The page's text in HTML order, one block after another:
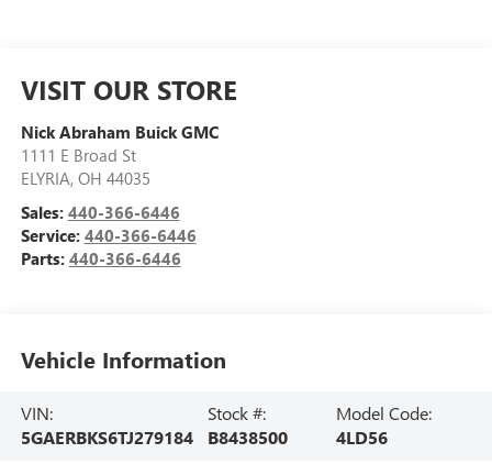
VISIT OUR STORE
Nick Abraham Buick GMC
1111 E Broad St
ELYRIA, OH 44035
Sales: 440-366-6446
Service: 440-366-6446
Parts: 440-366-6446
Vehicle Information
VIN:
5GAERBKS6TJ279184
Stock #:
B8438500
Model Code:
4LD56